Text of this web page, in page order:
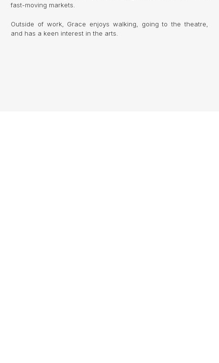
fast-moving markets.
Outside of work, Grace enjoys walking, going to the theatre,
and has a keen interest in the arts.